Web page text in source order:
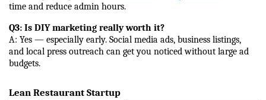
time and reduce admin hours.
Q3: Is DIY marketing really worth it?
A: Yes — especially early. Social media ads, business listings,
and local press outreach can get you noticed without large ad
budgets.
Lean Restaurant Startup